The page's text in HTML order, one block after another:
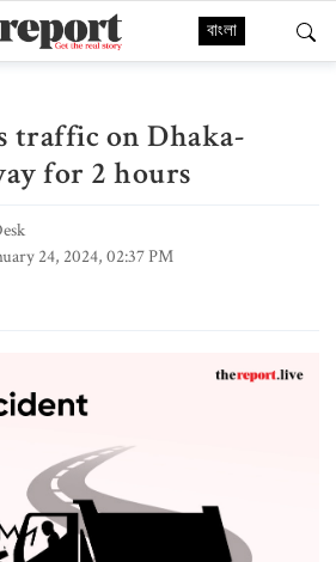
বাংলা
traffic on Dhaka-
for 2 hours
24, 2024, 02:37 PM